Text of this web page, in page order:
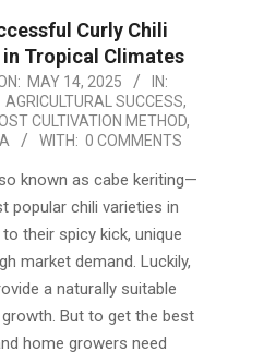
Curly Chili
Tropical Climates
MAY 14, 2025
IN:
AGRICULTURAL SUCCESS,
CULTIVATION METHOD,
WITH: 0 COMMENTS
known as cabe keriting—
popular chili varieties in
their spicy kick, unique
market demand. Luckily,
a naturally suitable
But to get the best
home growers need